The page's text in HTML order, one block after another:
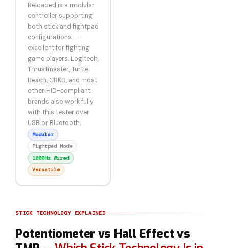
Reloaded is a modular
controller supporting
both stick and fightpad
configurations —
excellent for fighting
game players. Logitech,
Thrustmaster, Turtle
Beach, CRKD, and most
other HID-compliant
brands also work fully
with this tester over
USB or Bluetooth.
Modular
Fightpad Mode
1000Hz Wired
Versatile
STICK TECHNOLOGY EXPLAINED
Potentiometer vs Hall Effect vs